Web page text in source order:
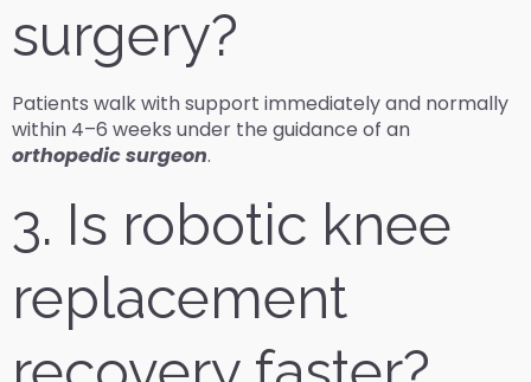
surgery?
Patients walk with support immediately and normally
within 4–6 weeks under the guidance of an
orthopedic surgeon.
3. Is robotic knee
replacement